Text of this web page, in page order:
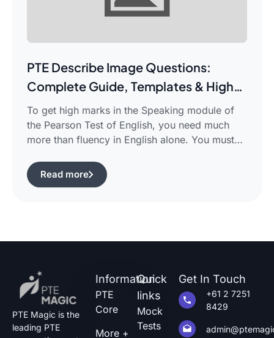
PTE Describe Image Questions:
Complete Guide, Templates & High-
Scoring Strategies
To get high marks in the Speaking module of
the Pearson Test of English, you need much
more than fluency in English alone. You must
techniques that can help you cope with the task
of pte describe image questions, which is quite
Read more
PTE Magic is the
leading PTE
Information
PTE
Core
More +
Quick
links
Mock
Tests
Get In Touch
+61 2 7251
8429